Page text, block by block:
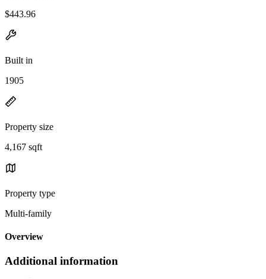
$443.96
Built in
1905
Property size
4,167 sqft
Property type
Multi-family
Overview
Additional information